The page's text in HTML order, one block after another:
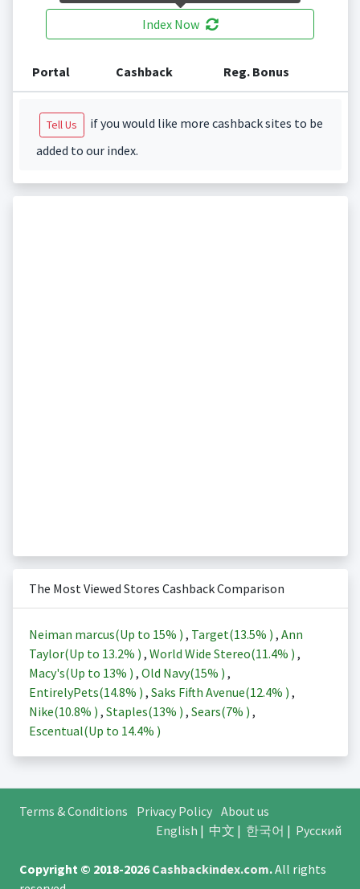
Index Now
Portal Cashback Reg. Bonus
Tell Us
if you would like more cashback sites to be
added to our index.
The Most Viewed Stores Cashback Comparison
Neiman marcus(Up to 15% ) , Target(13.5% ) , Ann
Taylor(Up to 13.2% ) , World Wide Stereo(11.4% ) ,
Macy's(Up to 13% ) , Old Navy(15% ) ,
EntirelyPets(14.8% ) , Saks Fifth Avenue(12.4% ) ,
Nike(10.8% ) , Staples(13% ) , Sears(7% ) ,
Escentual(Up to 14.4% )
Terms & Conditions Privacy Policy About us
English | 中文 | 한국어 | Русский
Copyright © 2018-2026Cashbackindex.com.All rights